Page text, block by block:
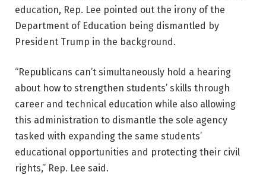
education, Rep. Lee pointed out the irony of the
Department of Education being dismantled by
President Trump in the background.
“Republicans can’t simultaneously hold a hearing
about how to strengthen students’ skills through
career and technical education while also allowing
this administration to dismantle the sole agency
tasked with expanding the same students’
educational opportunities and protecting their civil
rights,” Rep. Lee said.